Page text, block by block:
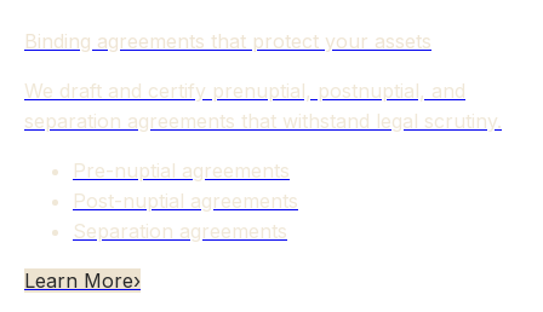
Binding agreements that protect your assets
We draft and certify prenuptial, postnuptial, and
separation agreements that withstand legal scrutiny.
Pre-nuptial agreements
Post-nuptial agreements
Separation agreements
Learn More›